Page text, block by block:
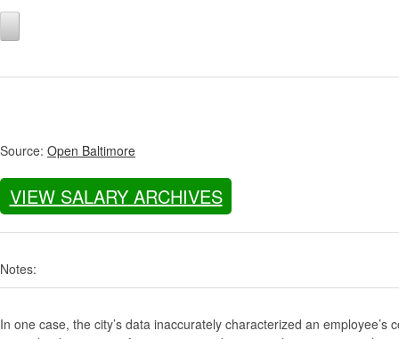
Source: Open Baltimore
VIEW SALARY ARCHIVES
Notes:
In one case, the city’s data inaccurately characterized an